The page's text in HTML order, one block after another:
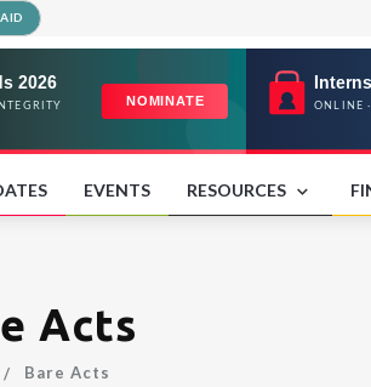
EVENTS RESOURCES
Acts
Bare Acts